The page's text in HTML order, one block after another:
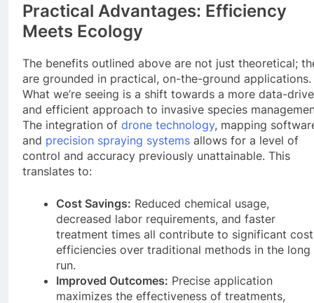
Practical Advantages: Efficiency
Meets Ecology
The benefits outlined above are not just theoretical;
are grounded in practical, on-the-ground applications.
What we’re seeing is a shift towards a more data-
and efficient approach to invasive species
The integration of drone technology, mapping
and precision spraying systems allows for a level of
control and accuracy previously unattainable. This
translates to:
Cost Savings: Reduced chemical usage,
decreased labor requirements, and faster
treatment times all contribute to significant cost
efficiencies over traditional methods in the long
run.
Improved Outcomes: Precise application
maximizes the effectiveness of treatments,